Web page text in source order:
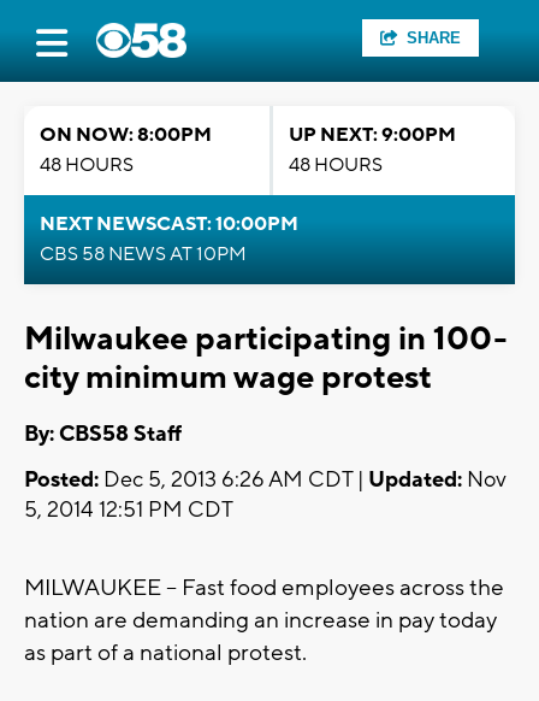
SHARE
ON NOW: 8:00PM
48 HOURS
UP NEXT: 9:00PM
48 HOURS
NEXT NEWSCAST: 10:00PM
CBS 58 NEWS AT 10PM
Milwaukee participating in 100-
city minimum wage protest
By: CBS58 Staff
Posted: Dec 5, 2013 6:26 AM CDT | Updated: Nov
5, 2014 12:51 PM CDT
MILWAUKEE -- Fast food employees across the
nation are demanding an increase in pay today
as part of a national protest.